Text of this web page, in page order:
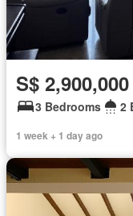
S$ 2,900,000
3 Bedrooms 2
1 week + 1 day ago